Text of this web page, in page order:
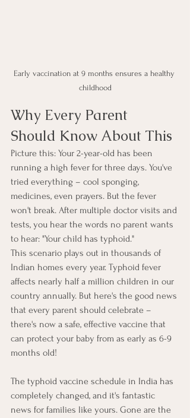
Early vaccination at 9 months ensures a healthy
childhood
Why Every Parent
Should Know About This
Picture this: Your 2-year-old has been
running a high fever for three days. You've
tried everything – cool sponging,
medicines, even prayers. But the fever
won't break. After multiple doctor visits and
tests, you hear the words no parent wants
to hear: "Your child has typhoid."
This scenario plays out in thousands of
Indian homes every year. Typhoid fever
affects nearly half a million children in our
country annually. But here's the good news
that every parent should celebrate –
there's now a safe, effective vaccine that
can protect your baby from as early as 6-9
months old!
The typhoid vaccine schedule in India has
completely changed, and it's fantastic
news for families like yours. Gone are the